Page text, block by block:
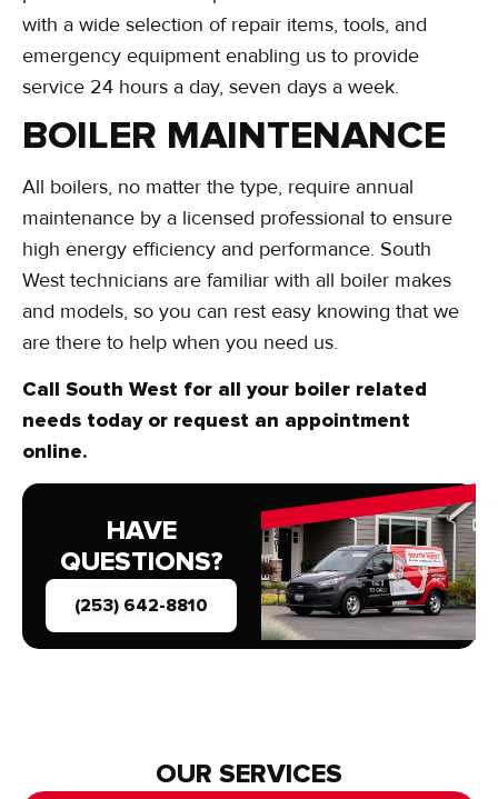
OUR SERVICES
with a wide selection of repair items, tools, and
emergency equipment enabling us to provide
service 24 hours a day, seven days a week.
BOILER MAINTENANCE
All boilers, no matter the type, require annual
maintenance by a licensed professional to ensure
high energy efficiency and performance. South
West technicians are familiar with all boiler makes
and models, so you can rest easy knowing that we
are there to help when you need us.
Call South West for all your boiler related
needs today or request an appointment
online.
HAVE
QUESTIONS?
(253) 642-8810